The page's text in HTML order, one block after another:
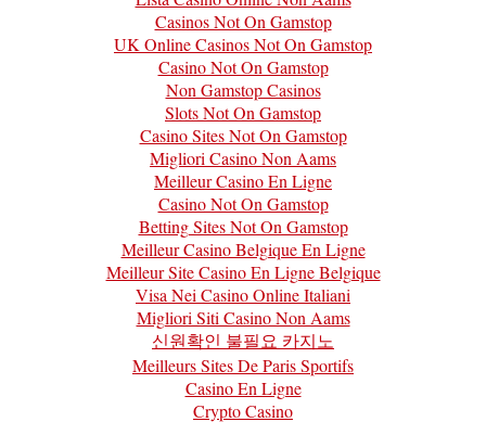
Casinos Not On Gamstop
UK Online Casinos Not On Gamstop
Casino Not On Gamstop
Non Gamstop Casinos
Slots Not On Gamstop
Casino Sites Not On Gamstop
Migliori Casino Non Aams
Meilleur Casino En Ligne
Casino Not On Gamstop
Betting Sites Not On Gamstop
Meilleur Casino Belgique En Ligne
Meilleur Site Casino En Ligne Belgique
Visa Nei Casino Online Italiani
Migliori Siti Casino Non Aams
신원확인 불필요 카지노
Meilleurs Sites De Paris Sportifs
Casino En Ligne
Crypto Casino